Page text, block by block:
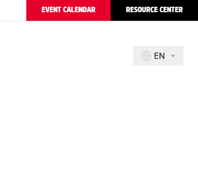
EVENT CALENDAR RESOURCE CENTER
EN